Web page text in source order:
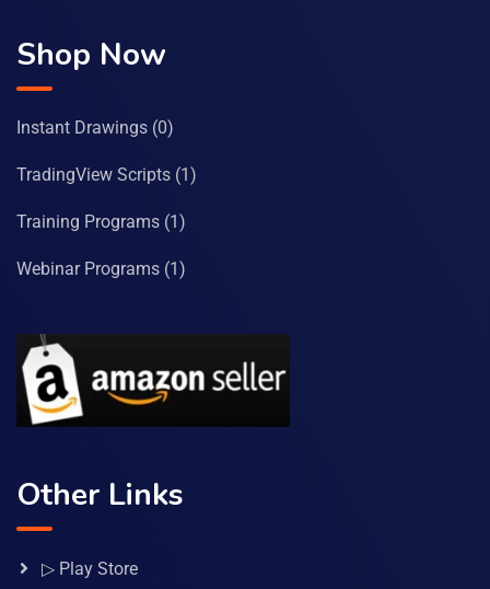
Shop Now
Instant Drawings (0)
TradingView Scripts (1)
Training Programs (1)
Webinar Programs (1)
Other Links
▷ Play Store